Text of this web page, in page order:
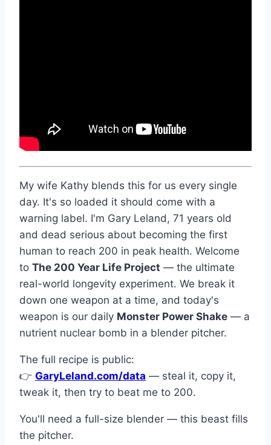
My wife Kathy blends this for us every single
day. It's so loaded it should come with a
warning label. I'm Gary Leland, 71 years old
and dead serious about becoming the first
human to reach 200 in peak health. Welcome
to The 200 Year Life Project — the ultimate
real-world longevity experiment. We break it
down one weapon at a time, and today's
weapon is our daily Monster Power Shake — a
nutrient nuclear bomb in a blender pitcher.
The full recipe is public:
👉 GaryLeland.com/data — steal it, copy it,
tweak it, then try to beat me to 200.
You'll need a full-size blender — this beast fills
the pitcher.